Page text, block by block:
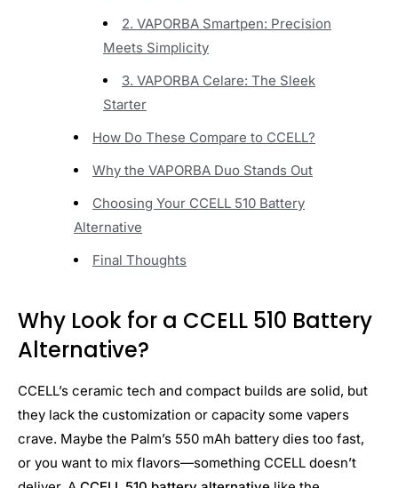
2. VAPORBA Smartpen: Precision
Meets Simplicity
3. VAPORBA Celare: The Sleek
Starter
How Do These Compare to CCELL?
Why the VAPORBA Duo Stands Out
Choosing Your CCELL 510 Battery
Alternative
Final Thoughts
Why Look for a CCELL 510 Battery
Alternative?
CCELL’s ceramic tech and compact builds are solid, but
they lack the customization or capacity some vapers
crave. Maybe the Palm’s 550 mAh battery dies too fast,
or you want to mix flavors—something CCELL doesn’t